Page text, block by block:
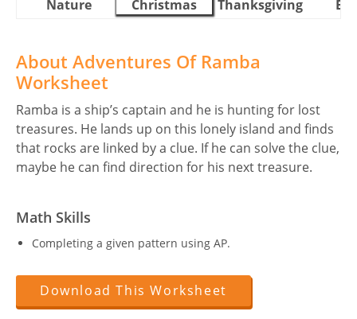
Nature Christmas Thanksgiving
About Adventures Of Ramba
Worksheet
Ramba is a ship’s captain and he is hunting for lost
treasures. He lands up on this lonely island and finds
that rocks are linked by a clue. If he can solve the clue,
maybe he can find direction for his next treasure.
Math Skills
Completing a given pattern using AP.
Download This Worksheet